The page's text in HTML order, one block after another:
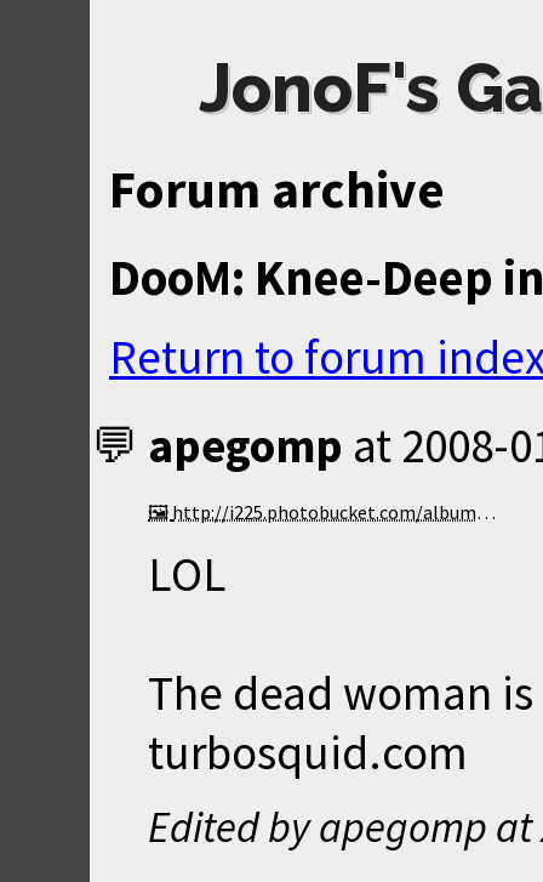
JonoF's
Forum archive
DooM: Knee-Deep
Return to forum
apegomp at 2008-
http://i225.photobucket.com/albums/dd202/highwingx3/VXL50000-9.png
LOL
The dead woman
turbosquid.com
Edited by apegomp at